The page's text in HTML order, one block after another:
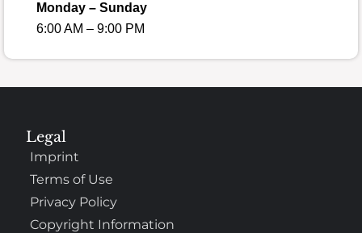
Monday – Sunday
6:00 AM – 9:00 PM
Legal
Imprint
Terms of Use
Privacy Policy
Copyright Information